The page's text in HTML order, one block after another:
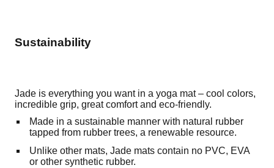
Sustainability
Jade is everything you want in a yoga mat – cool colors,
incredible grip, great comfort and eco-friendly.
Made in a sustainable manner with natural rubber
tapped from rubber trees, a renewable resource.
Unlike other mats, Jade mats contain no PVC, EVA
or other synthetic rubber.